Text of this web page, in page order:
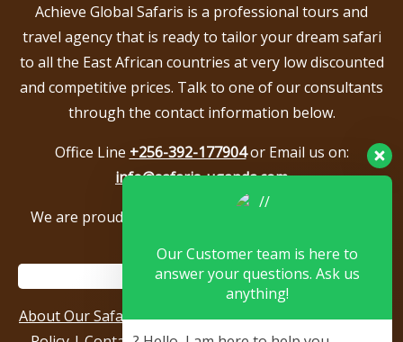
Achieve Global Safaris is a professional tours and
travel agency that is ready to tailor your dream safari
to all the East African countries at very low discounted
and competitive prices. Talk to one of our consultants
through the contact information below.
Office Line +256-392-177904or Email us on:
info@safaris-uganda.com
We are proud to be members of the following tour
About Our Safari Company|Booking Terms|Privacy
Our Customer team is here to
answer your questions. Ask us
anything!